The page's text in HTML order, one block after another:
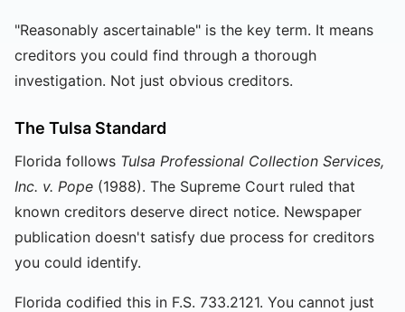
"Reasonably ascertainable" is the key term. It means
creditors you could find through a thorough
investigation. Not just obvious creditors.
The Tulsa Standard
Florida follows Tulsa Professional Collection Services,
Inc. v. Pope (1988). The Supreme Court ruled that
known creditors deserve direct notice. Newspaper
publication doesn't satisfy due process for creditors
you could identify.
Florida codified this in F.S. 733.2121. You cannot just